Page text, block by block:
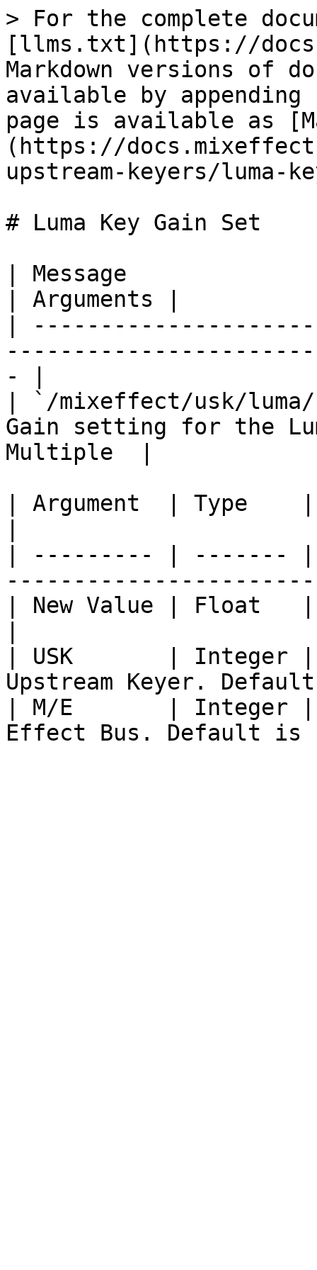
> For the complete
[llms.txt](https://
Markdown versions of
available by
page is available as
(https://
upstream-keyers/luma-
# Luma Key Gain Set
| Message
| Arguments |
|
- |
| `/mixeffect/usk/
Gain setting for the
Multiple  |
| Argument  | Type
| --------- | -------
| New Value | Float   |
| USK       | Integer |
Upstream Keyer.
| M/E       | Integer |